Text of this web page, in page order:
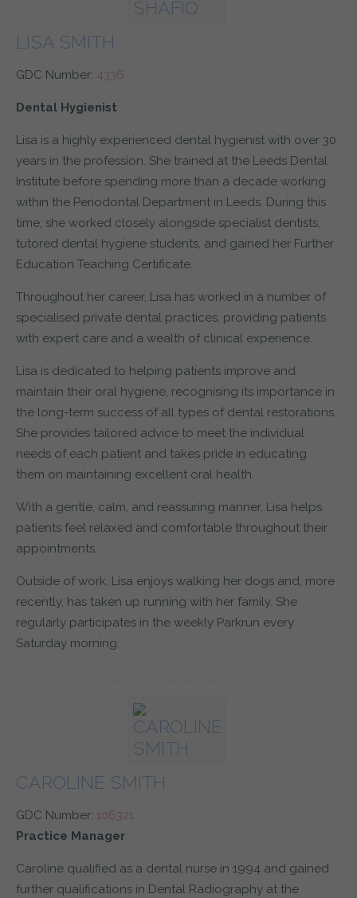
LISA SMITH
GDC Number: 4336
Dental Hygienist
Lisa is a highly experienced dental hygienist with over 30
years in the profession. She trained at the Leeds Dental
Institute before spending more than a decade working
within the Periodontal Department in Leeds. During this
time, she worked closely alongside specialist dentists,
tutored dental hygiene students, and gained her Further
Education Teaching Certificate.
Throughout her career, Lisa has worked in a number of
specialised private dental practices, providing patients
with expert care and a wealth of clinical experience.
Lisa is dedicated to helping patients improve and
maintain their oral hygiene, recognising its importance in
the long-term success of all types of dental restorations.
She provides tailored advice to meet the individual
needs of each patient and takes pride in educating
them on maintaining excellent oral health.
With a gentle, calm, and reassuring manner, Lisa helps
patients feel relaxed and comfortable throughout their
appointments.
Outside of work, Lisa enjoys walking her dogs and, more
recently, has taken up running with her family. She
regularly participates in the weekly Parkrun every
Saturday morning.
CAROLINE SMITH
GDC Number: 106321
Practice Manager
Caroline qualified as a dental nurse in 1994 and gained
further qualifications in Dental Radiography at the